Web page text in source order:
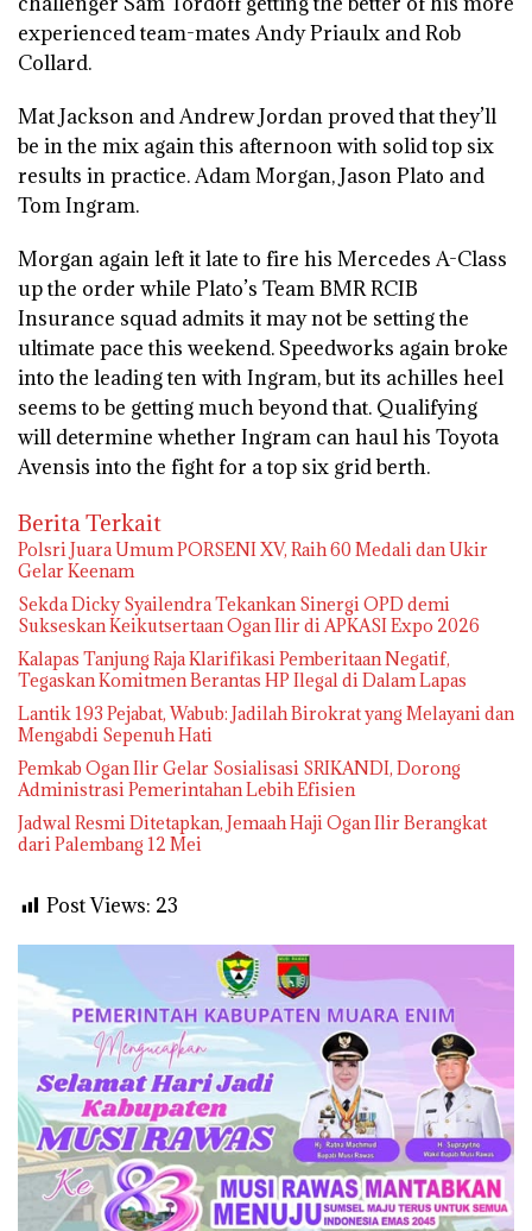
experienced team-mates Andy Priaulx and Rob
Collard.
Mat Jackson and Andrew Jordan proved that they’ll
be in the mix again this afternoon with solid top six
results in practice. Adam Morgan, Jason Plato and
Tom Ingram.
Morgan again left it late to fire his Mercedes A-Class
up the order while Plato’s Team BMR RCIB
Insurance squad admits it may not be setting the
ultimate pace this weekend. Speedworks again broke
into the leading ten with Ingram, but its achilles heel
seems to be getting much beyond that. Qualifying
will determine whether Ingram can haul his Toyota
Avensis into the fight for a top six grid berth.
Berita Terkait
Polsri Juara Umum PORSENI XV, Raih 60 Medali dan Ukir
Gelar Keenam
Sekda Dicky Syailendra Tekankan Sinergi OPD demi
Sukseskan Keikutsertaan Ogan Ilir di APKASI Expo 2026
Kalapas Tanjung Raja Klarifikasi Pemberitaan Negatif,
Tegaskan Komitmen Berantas HP Ilegal di Dalam Lapas
Lantik 193 Pejabat, Wabub: Jadilah Birokrat yang Melayani dan
Mengabdi Sepenuh Hati
Pemkab Ogan Ilir Gelar Sosialisasi SRIKANDI, Dorong
Administrasi Pemerintahan Lebih Efisien
Jadwal Resmi Ditetapkan, Jemaah Haji Ogan Ilir Berangkat
dari Palembang 12 Mei
Post Views: 23